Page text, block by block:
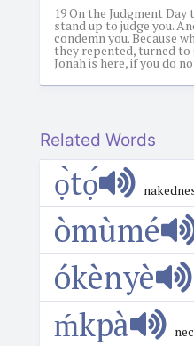
19 On the Judgment
stand up to judge you.
condemn you. Because
they repented, turned to
Jonah is here, if you do
Related Words
ọ̀tọ́
òmùmé
ókènyè
ḿkpà